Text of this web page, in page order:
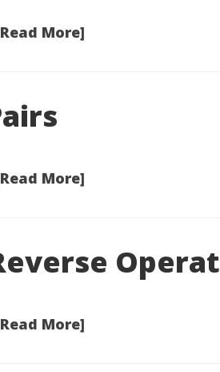
More]
More]
More]